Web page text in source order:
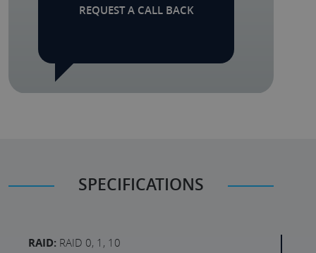
REQUEST A CALL BACK
SPECIFICATIONS
RAID: RAID 0, 1, 10